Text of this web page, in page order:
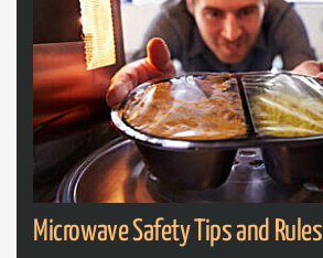
Microwave Safety Tips and Rules